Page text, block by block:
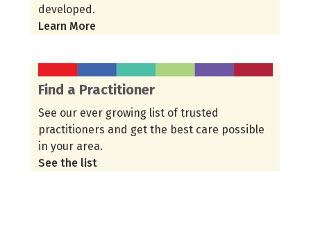
developed.
Learn More
Find a Practitioner
See our ever growing list of trusted
practitioners and get the best care possible
in your area.
See the list